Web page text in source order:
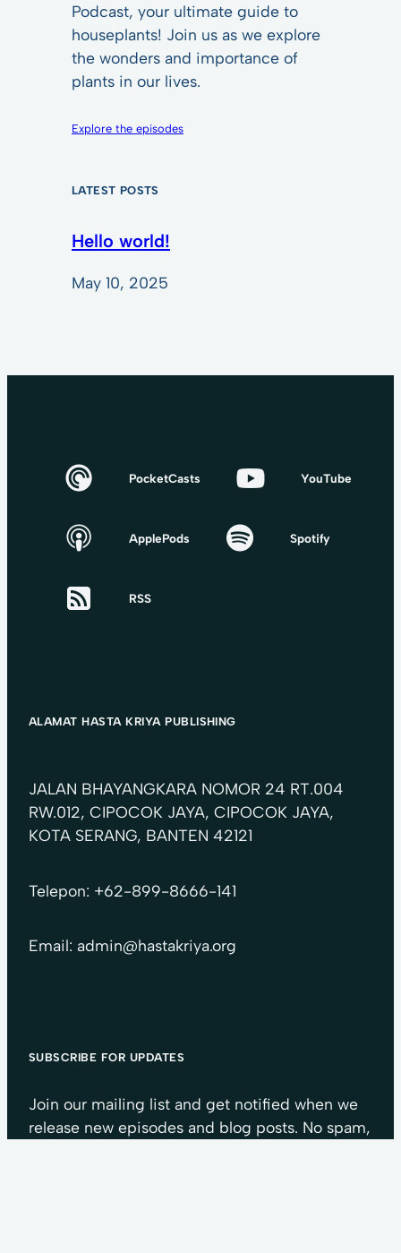
Podcast, your ultimate guide to
houseplants! Join us as we explore
the wonders and importance of
plants in our lives.
Explore the episodes
LATEST POSTS
Hello world!
May 10, 2025
PocketCasts YouTube
ApplePods Spotify
RSS
ALAMAT HASTA KRIYA PUBLISHING
JALAN BHAYANGKARA NOMOR 24 RT.004
RW.012, CIPOCOK JAYA, CIPOCOK JAYA,
KOTA SERANG, BANTEN 42121
Telepon: +62-899-8666-141
Email: admin@hastakriya.org
SUBSCRIBE FOR UPDATES
Join our mailing list and get notified when we
release new episodes and blog posts. No spam,